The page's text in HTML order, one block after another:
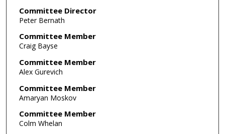
Committee Director
Peter Bernath
Committee Member
Craig Bayse
Committee Member
Alex Gurevich
Committee Member
Amaryan Moskov
Committee Member
Colm Whelan